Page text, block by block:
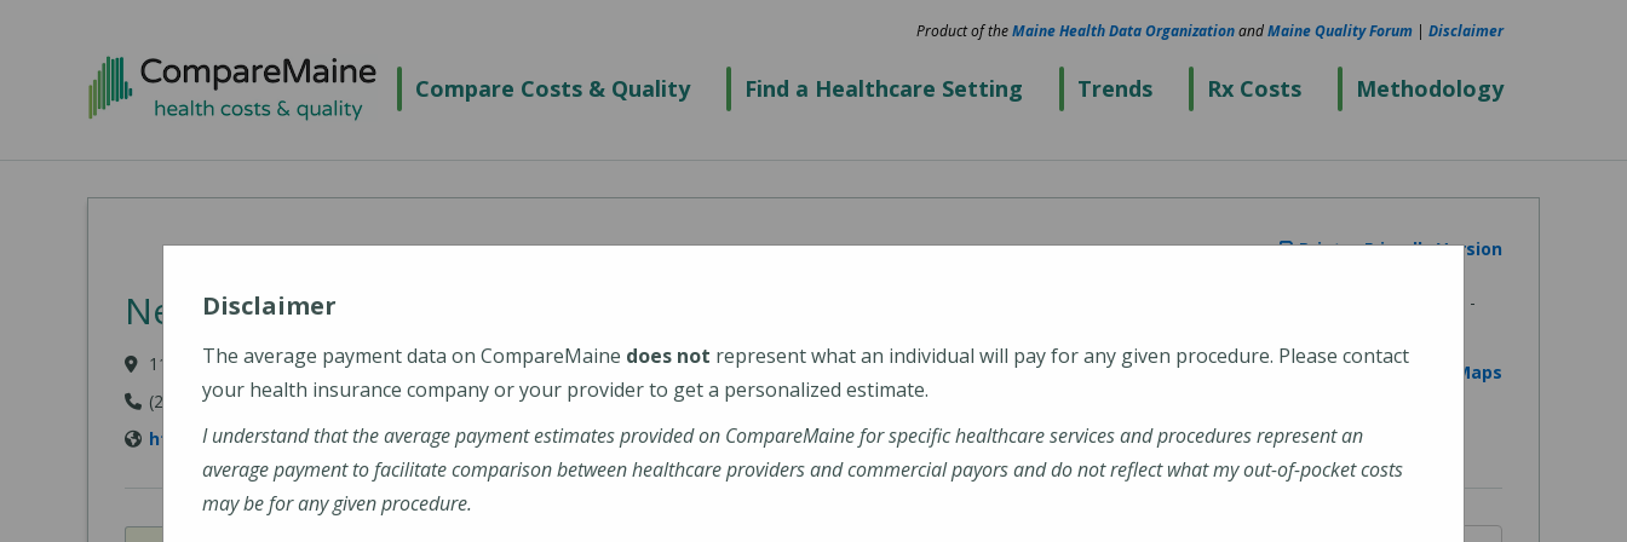
Compare Costs & Quality Find a Healthcare Setting Trends Rx Costs Methodology
Product of theMaine Health Data OrganizationandMaine Quality Forum | Disclaimer
Printer Friendly Version
New England Cancer Specialists - Westbrook
11 Rock Row, Westbrook, ME 04092
(207) 303-3300
https://www.newenglandcancerspecialists.org/
View on Google Maps
Disclaimer
The average payment data on CompareMaine does not represent what an individual will pay for any given procedure. Please contact
your health insurance company or your provider to get a personalized estimate.
I understand that the average payment estimates provided on CompareMaine for specific healthcare services and procedures represent an
average payment to facilitate comparison between healthcare providers and commercial payors and do not reflect what my out-of-pocket costs
may be for any given procedure.